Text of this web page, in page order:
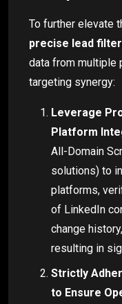
To further elevate
precise lead
data from multiple
targeting synergy:
Leverage
Platform
All-Domain
solutions) to
platforms,
of LinkedIn
change
resulting in
Strictly
to Ensure